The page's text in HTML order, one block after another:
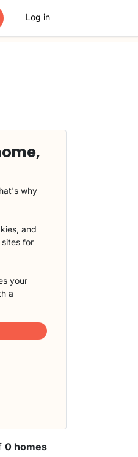
Log in
why
and
for
your
a
0 homes